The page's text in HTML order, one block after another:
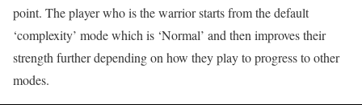
point. The player who is the warrior starts from the default
‘complexity’ mode which is ‘Normal’ and then improves their
strength further depending on how they play to progress to other
modes.